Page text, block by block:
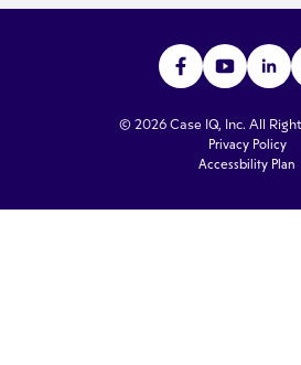
© 2026 Case IQ, Inc. All
Privacy Policy
Accessbility Plan